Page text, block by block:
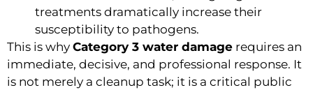
treatments dramatically increase their
susceptibility to pathogens.
This is why Category 3 water damage requires an
immediate, decisive, and professional response. It
is not merely a cleanup task; it is a critical public